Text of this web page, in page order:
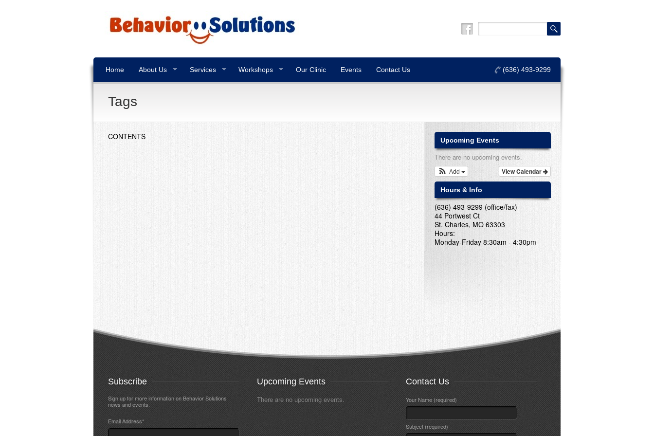
Home About Us Services Workshops Our Clinic Events Contact Us (636) 493-9299
Tags
CONTENTS Upcoming Events
There are no upcoming events.
View Calendar
Add
Hours & Info
(636) 493-9299 (office/fax)
44 Portwest Ct
St. Charles, MO 63303
Hours:
Monday-Friday 8:30am - 4:30pm
Subscribe
Sign up for more information on Behavior Solutions
news and events.
Email Address*
Upcoming Events
There are no upcoming events.
Contact Us
Your Name (required)
Subject (required)